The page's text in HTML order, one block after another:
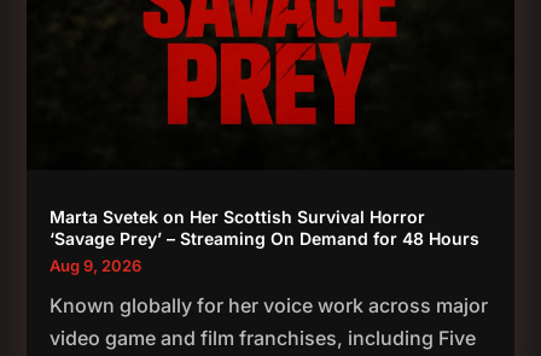
Marta Svetek on Her Scottish Survival Horror
‘Savage Prey’ – Streaming On Demand for 48 Hours
Aug 9, 2026
Known globally for her voice work across major
video game and film franchises, including Five